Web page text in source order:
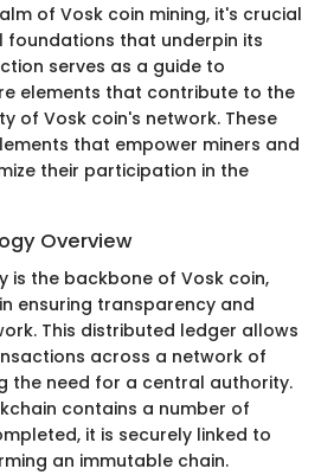
of Vosk coin mining, it's crucial
that underpin its
serves as a guide to
elements that contribute to the
of Vosk coin's network. These
that empower miners and
their participation in the
Overview
is the backbone of Vosk coin,
ensuring transparency and
This distributed ledger allows
across a network of
the need for a central authority.
contains a number of
it is securely linked to
an immutable chain.